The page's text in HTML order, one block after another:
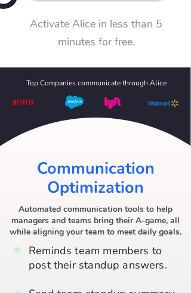
Activate Alice in less than 5
minutes for free.
Top Companies communicate through Alice
Communication
Optimization
Automated communication tools to help
managers and teams bring their A-game, all
while aligning your team to meet daily goals.
Reminds team members to
post their standup answers.